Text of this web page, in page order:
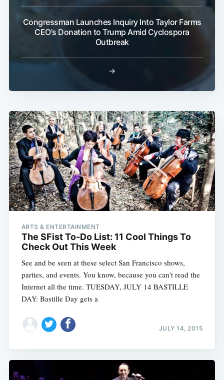
Congressman Launches Inquiry Into Taylor Farms
CEO's Donation to Trump Amid Cyclospora
Outbreak
→
ARTS & ENTERTAINMENT
The SFist To-Do List: 11 Cool Things To
Check Out This Week
See and be seen at these select San Francisco shows,
parties, and events. You know, because you can't read the
Internet all the time. TUESDAY, JULY 14 BASTILLE
DAY: Bastille Day gets a
JULY 14, 2015